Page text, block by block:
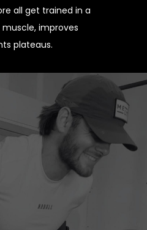
all get trained in a
improves
plateaus.